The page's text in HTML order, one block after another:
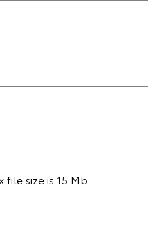
size is 15 Mb